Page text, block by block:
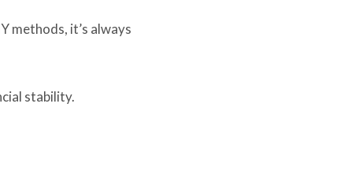
methods, it’s always
stability.